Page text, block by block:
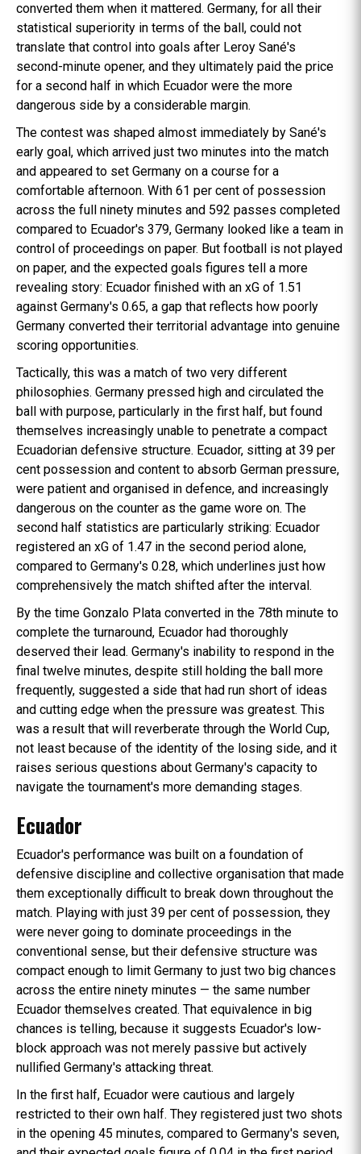
converted them when it mattered. Germany, for all their
statistical superiority in terms of the ball, could not
translate that control into goals after Leroy Sané's
second-minute opener, and they ultimately paid the price
for a second half in which Ecuador were the more
dangerous side by a considerable margin.
The contest was shaped almost immediately by Sané's
early goal, which arrived just two minutes into the match
and appeared to set Germany on a course for a
comfortable afternoon. With 61 per cent of possession
across the full ninety minutes and 592 passes completed
compared to Ecuador's 379, Germany looked like a team in
control of proceedings on paper. But football is not played
on paper, and the expected goals figures tell a more
revealing story: Ecuador finished with an xG of 1.51
against Germany's 0.65, a gap that reflects how poorly
Germany converted their territorial advantage into genuine
scoring opportunities.
Tactically, this was a match of two very different
philosophies. Germany pressed high and circulated the
ball with purpose, particularly in the first half, but found
themselves increasingly unable to penetrate a compact
Ecuadorian defensive structure. Ecuador, sitting at 39 per
cent possession and content to absorb German pressure,
were patient and organised in defence, and increasingly
dangerous on the counter as the game wore on. The
second half statistics are particularly striking: Ecuador
registered an xG of 1.47 in the second period alone,
compared to Germany's 0.28, which underlines just how
comprehensively the match shifted after the interval.
By the time Gonzalo Plata converted in the 78th minute to
complete the turnaround, Ecuador had thoroughly
deserved their lead. Germany's inability to respond in the
final twelve minutes, despite still holding the ball more
frequently, suggested a side that had run short of ideas
and cutting edge when the pressure was greatest. This
was a result that will reverberate through the World Cup,
not least because of the identity of the losing side, and it
raises serious questions about Germany's capacity to
navigate the tournament's more demanding stages.
Ecuador
Ecuador's performance was built on a foundation of
defensive discipline and collective organisation that made
them exceptionally difficult to break down throughout the
match. Playing with just 39 per cent of possession, they
were never going to dominate proceedings in the
conventional sense, but their defensive structure was
compact enough to limit Germany to just two big chances
across the entire ninety minutes — the same number
Ecuador themselves created. That equivalence in big
chances is telling, because it suggests Ecuador's low-
block approach was not merely passive but actively
nullified Germany's attacking threat.
In the first half, Ecuador were cautious and largely
restricted to their own half. They registered just two shots
in the opening 45 minutes, compared to Germany's seven,